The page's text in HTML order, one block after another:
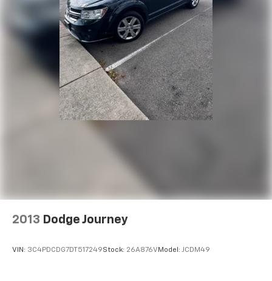
concealment. You can relax in a lot of ways with
front seat armrest storage. You can store things
close to you for easy access. Since it’s covered, you
can also keep your smaller valuables out of sight to
reduce the risk of theft. And, of course, you have a
comfortable place for your arm while you drive.
When it comes to convenience, front seat armrest
storage has you covered.
Carpet flooring enhances the interior appearance
and provides an added layer of sound insulation.
Heated driver and front passenger seat cushions -
cushions provide more targeted warmth so you can
2013 Dodge Journey
VIN: 3C4PDCDG7DT517249Stock: 26A876V Model: JCDM49